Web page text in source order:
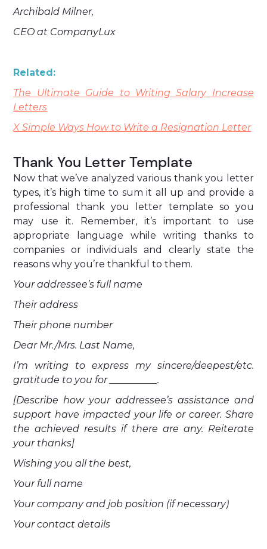
Archibald Milner,
CEO at CompanyLux
Related:
The Ultimate Guide to Writing Salary Increase
Letters
X Simple Ways How to Write a Resignation Letter
Thank You Letter Template
Now that we’ve analyzed various thank you letter
types, it’s high time to sum it all up and provide a
professional thank you letter template so you
may use it. Remember, it’s important to use
appropriate language while writing thanks to
companies or individuals and clearly state the
reasons why you’re thankful to them.
Your addressee’s full name
Their address
Their phone number
Dear Mr./Mrs. Last Name,
I’m writing to express my sincere/deepest/etc.
gratitude to you for __________.
[Describe how your addressee’s assistance and
support have impacted your life or career. Share
the achieved results if there are any. Reiterate
your thanks]
Wishing you all the best,
Your full name
Your company and job position (if necessary)
Your contact details